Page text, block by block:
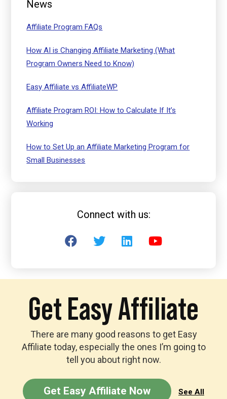
News
Affiliate Program FAQs
How AI is Changing Affiliate Marketing (What
Program Owners Need to Know)
Easy Affiliate vs AffiliateWP
Affiliate Program ROI: How to Calculate If It’s
Working
How to Set Up an Affiliate Marketing Program for
Small Businesses
Connect with us:
Get Easy Affiliate
There are many good reasons to get Easy
Affiliate today, especially the ones I’m going to
tell you about right now.
Get Easy Affiliate Now See All